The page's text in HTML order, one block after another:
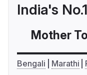
India's
Mother
Bengali Marathi